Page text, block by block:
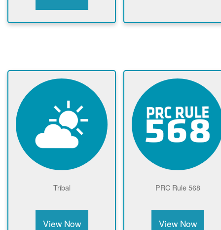
Tribal
View Now
PRC Rule 568
View Now